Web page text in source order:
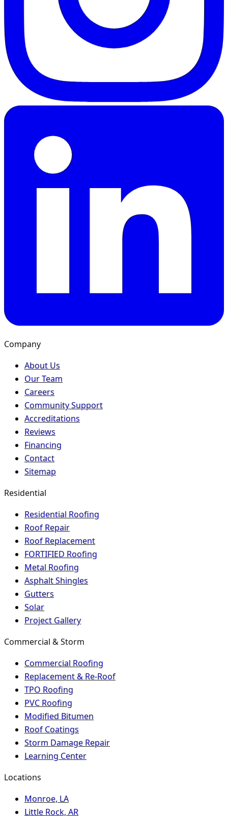
Company
About Us
Our Team
Careers
Community Support
Accreditations
Reviews
Financing
Contact
Sitemap
Residential
Residential Roofing
Roof Repair
Roof Replacement
FORTIFIED Roofing
Metal Roofing
Asphalt Shingles
Gutters
Solar
Project Gallery
Commercial & Storm
Commercial Roofing
Replacement & Re-Roof
TPO Roofing
PVC Roofing
Modified Bitumen
Roof Coatings
Storm Damage Repair
Learning Center
Locations
Monroe, LA
Little Rock, AR